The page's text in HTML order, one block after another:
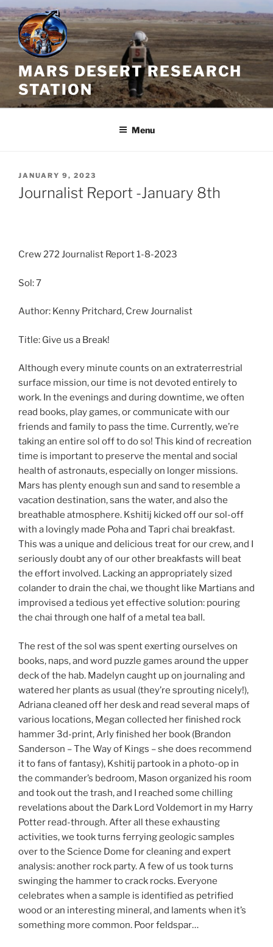
Skip
to
content
MARS DESERT RESEARCH
STATION
Menu
POSTED
ON
JANUARY 9, 2023
Journalist Report -January 8th
Crew 272 Journalist Report 1-8-2023
Sol: 7
Author: Kenny Pritchard, Crew Journalist
Title: Give us a Break!
Although every minute counts on an extraterrestrial
surface mission, our time is not devoted entirely to
work. In the evenings and during downtime, we often
read books, play games, or communicate with our
friends and family to pass the time. Currently, we’re
taking an entire sol off to do so! This kind of recreation
time is important to preserve the mental and social
health of astronauts, especially on longer missions.
Mars has plenty enough sun and sand to resemble a
vacation destination, sans the water, and also the
breathable atmosphere. Kshitij kicked off our sol-off
with a lovingly made Poha and Tapri chai breakfast.
This was a unique and delicious treat for our crew, and I
seriously doubt any of our other breakfasts will beat
the effort involved. Lacking an appropriately sized
colander to drain the chai, we thought like Martians and
improvised a tedious yet effective solution: pouring
the chai through one half of a metal tea ball.
The rest of the sol was spent exerting ourselves on
books, naps, and word puzzle games around the upper
deck of the hab. Madelyn caught up on journaling and
watered her plants as usual (they’re sprouting nicely!),
Adriana cleaned off her desk and read several maps of
various locations, Megan collected her finished rock
hammer 3d-print, Arly finished her book (Brandon
Sanderson – The Way of Kings – she does recommend
it to fans of fantasy), Kshitij partook in a photo-op in
the commander’s bedroom, Mason organized his room
and took out the trash, and I reached some chilling
revelations about the Dark Lord Voldemort in my Harry
Potter read-through. After all these exhausting
activities, we took turns ferrying geologic samples
over to the Science Dome for cleaning and expert
analysis: another rock party. A few of us took turns
swinging the hammer to crack rocks. Everyone
celebrates when a sample is identified as petrified
wood or an interesting mineral, and laments when it’s
something more common. Poor feldspar…